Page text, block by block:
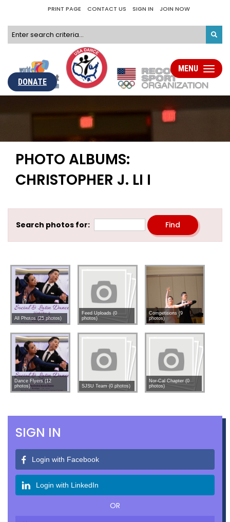
PRINT PAGE CONTACT US SIGN IN JOIN NOW
DONATE
Toggle
MENU
PHOTO ALBUMS:
CHRISTOPHER J. LI I
Search photos for:
All Photos (25 photos)
Feed Uploads (0
photos)
Competitions (9
photos)
Dance Flyers (12
photos)
SJSU Team (0 photos)
Nor-Cal Chapter (0
photos)
SIGN IN
Login with Facebook
Login with LinkedIn
OR